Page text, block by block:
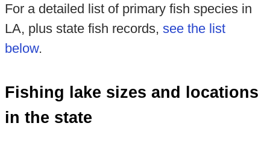
For a detailed list of primary fish species in
LA, plus state fish records, see the list
below.
Fishing lake sizes and locations
in the state